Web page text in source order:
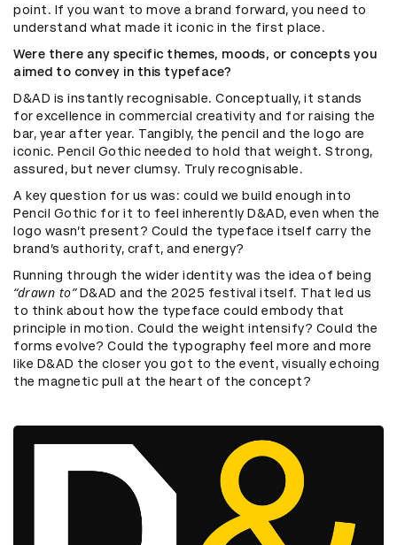
point. If you want to move a brand forward, you need to
understand what made it iconic in the first place.
Were there any specific themes, moods, or concepts you
aimed to convey in this typeface?
D&AD is instantly recognisable. Conceptually, it stands
for excellence in commercial creativity and for raising the
bar, year after year. Tangibly, the pencil and the logo are
iconic. Pencil Gothic needed to hold that weight. Strong,
assured, but never clumsy. Truly recognisable.
A key question for us was: could we build enough into
Pencil Gothic for it to feel inherently D&AD, even when the
logo wasn’t present? Could the typeface itself carry the
brand’s authority, craft, and energy?
Running through the wider identity was the idea of being
“drawn to”D&AD and the 2025 festival itself. That led us
to think about how the typeface could embody that
principle in motion. Could the weight intensify? Could the
forms evolve? Could the typography feel more and more
like D&AD the closer you got to the event, visually echoing
the magnetic pull at the heart of the concept?